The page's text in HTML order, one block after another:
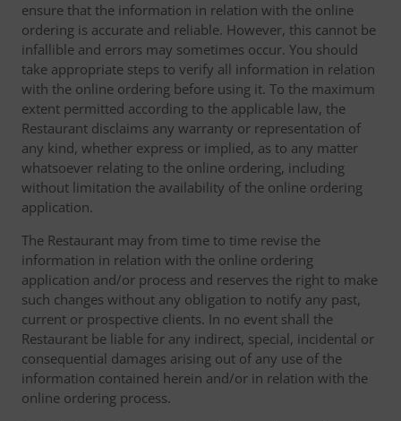
ensure that the information in relation with the online
ordering is accurate and reliable. However, this cannot be
infallible and errors may sometimes occur. You should
take appropriate steps to verify all information in relation
with the online ordering before using it. To the maximum
extent permitted according to the applicable law, the
Restaurant disclaims any warranty or representation of
any kind, whether express or implied, as to any matter
whatsoever relating to the online ordering, including
without limitation the availability of the online ordering
application.
The Restaurant may from time to time revise the
information in relation with the online ordering
application and/or process and reserves the right to make
such changes without any obligation to notify any past,
current or prospective clients. In no event shall the
Restaurant be liable for any indirect, special, incidental or
consequential damages arising out of any use of the
information contained herein and/or in relation with the
online ordering process.